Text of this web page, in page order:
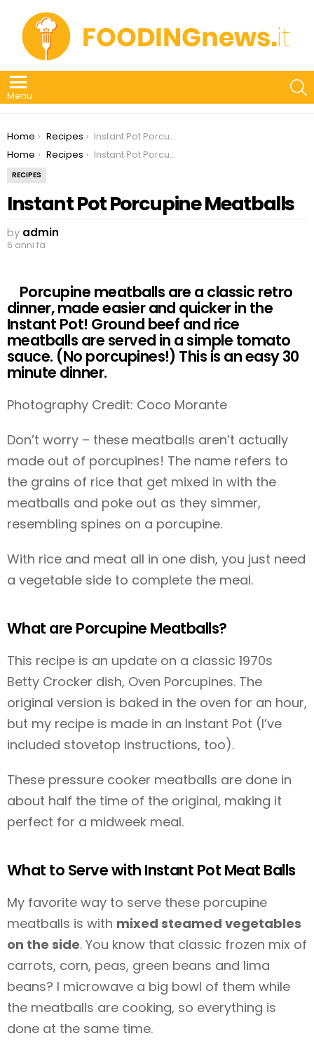
Menu
You are here:
Home Recipes
Instant Pot Porcupine Meatballs
You are here:
Home Recipes Instant Pot Porcupine Meatballs
RECIPES
Instant Pot Porcupine Meatballs
by admin
6 anni fa
Porcupine meatballs are a classic retro
dinner, made easier and quicker in the
Instant Pot! Ground beef and rice
meatballs are served in a simple tomato
sauce. (No porcupines!) This is an easy 30
minute dinner.
Photography Credit: Coco Morante
Don’t worry – these meatballs aren’t actually
made out of porcupines! The name refers to
the grains of rice that get mixed in with the
meatballs and poke out as they simmer,
resembling spines on a porcupine.
With rice and meat all in one dish, you just need
a vegetable side to complete the meal.
What are Porcupine Meatballs?
This recipe is an update on a classic 1970s
Betty Crocker dish, Oven Porcupines. The
original version is baked in the oven for an hour,
but my recipe is made in an Instant Pot (I’ve
included stovetop instructions, too).
These pressure cooker meatballs are done in
about half the time of the original, making it
perfect for a midweek meal.
What to Serve with Instant Pot Meat Balls
My favorite way to serve these porcupine
meatballs is with mixed steamed vegetables
on the side. You know that classic frozen mix of
carrots, corn, peas, green beans and lima
beans? I microwave a big bowl of them while
the meatballs are cooking, so everything is
done at the same time.